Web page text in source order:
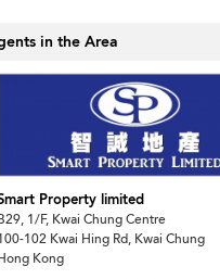
in the Area
Property limited
1/F, Kwai Chung Centre
102 Kwai Hing Rd, Kwai Chung
Kong